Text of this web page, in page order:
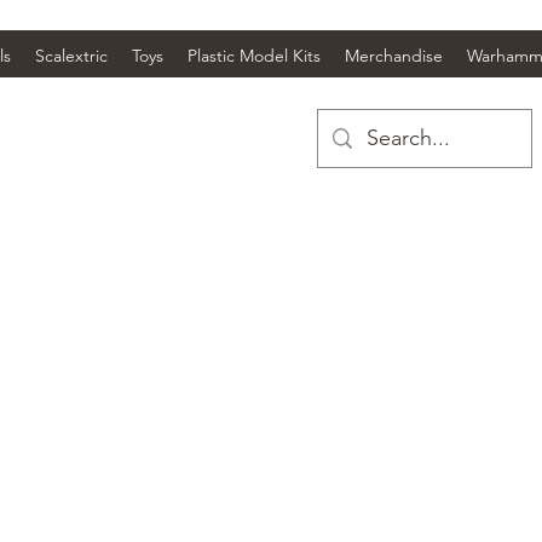
Scalextric Toys Plastic Model Kits Merchandise